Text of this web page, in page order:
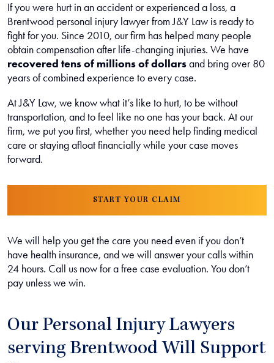
If you were hurt in an accident or experienced a loss, a
Brentwood personal injury lawyer from J&Y Law is ready to
fight for you. Since 2010, our firm has helped many people
obtain compensation after life-changing injuries. We have
recovered tens of millions of dollarsand bring over 80
years of combined experience to every case.
At J&Y Law, we know what it’s like to hurt, to be without
transportation, and to feel like no one has your back. At our
firm, we put you first, whether you need help finding medical
care or staying afloat financially while your case moves
forward.
START YOUR CLAIM
We will help you get the care you need even if you don’t
have health insurance, and we will answer your calls within
24 hours. Call us now for a free case evaluation. You don’t
pay unless we win.
Our Personal Injury Lawyers
serving Brentwood Will Support